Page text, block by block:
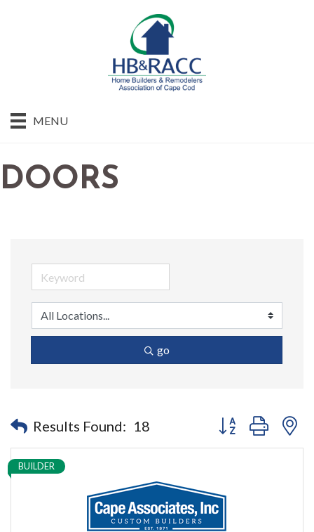
MENU
DOORS
go
Results Found: 18 Button group with
BUILDER